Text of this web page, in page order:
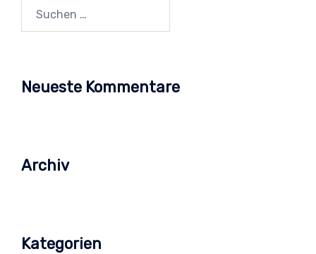
nach:
Neueste Kommentare
Archiv
Kategorien